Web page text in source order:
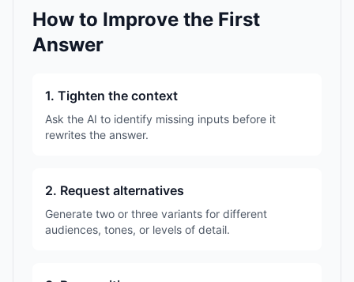
How to Improve the First
Answer
1. Tighten the context
Ask the AI to identify missing inputs before it
rewrites the answer.
2. Request alternatives
Generate two or three variants for different
audiences, tones, or levels of detail.